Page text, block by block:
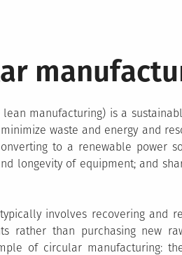
manufacturing) is a
waste and energy and
to a renewable power
longevity of equipment; and
involves recovering and
rather than purchasing new
of circular manufacturing: